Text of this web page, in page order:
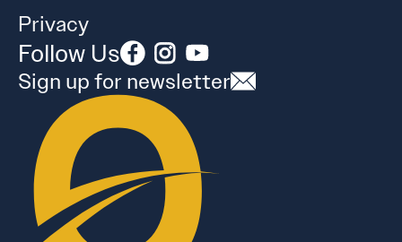
Privacy
Follow Us
Sign up for newsletter